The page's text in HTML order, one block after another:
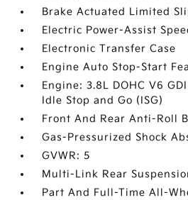
Brake Actuated Limited
Electric Power-Assist
Electronic Transfer Case
Engine Auto Stop-Start
Engine: 3.8L DOHC V6
Idle Stop and Go (ISG)
Front And Rear Anti-Roll
Gas-Pressurized Shock
GVWR: 5
Multi-Link Rear
Part And Full-Time All-